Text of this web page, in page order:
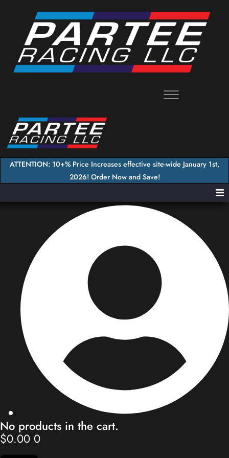
content
ATTENTION: 10+% Price Increases effective site-wide January 1st,
2026! Order Now and Save!
Blog
Our Team
Contact
My Account
No products in the cart.
$0.00 0